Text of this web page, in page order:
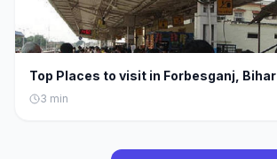
Top Places to visit in Forbesganj, Bihar
3 min